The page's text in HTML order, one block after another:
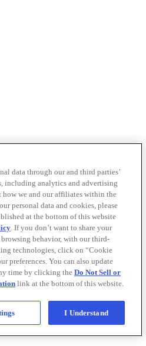
data through our and third parties’
including analytics and advertising
how we and our affiliates within the
personal data and cookies, please
at the bottom of this website
. If you don’t want to share your
behavior, with our third-
technologies, click on “Cookie
preferences. You can also update
time by clicking the Do Not Sell or
link at the bottom of this website.
I Understand